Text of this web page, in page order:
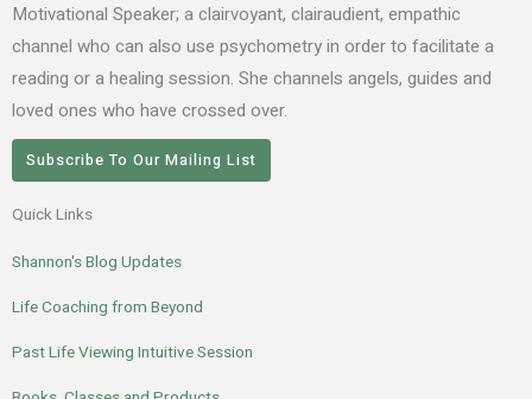
Motivational Speaker; a clairvoyant, clairaudient, empathic
channel who can also use psychometry in order to facilitate a
reading or a healing session. She channels angels, guides and
loved ones who have crossed over.
Subscribe To Our Mailing List
Quick Links
Shannon's Blog Updates
Life Coaching from Beyond
Past Life Viewing Intuitive Session